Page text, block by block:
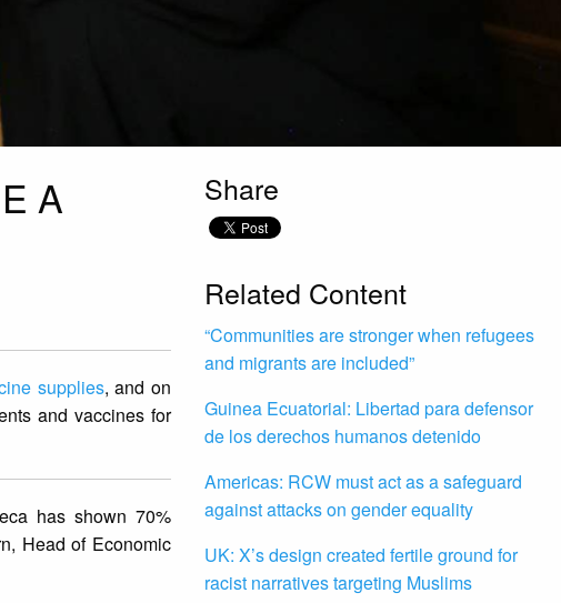
A
supplies, and on
and vaccines for
has shown 70%
Head of Economic
Share
Related Content
“Communities are stronger when refugees
and migrants are included”
Guinea Ecuatorial: Libertad para defensor
de los derechos humanos detenido
Americas: RCW must act as a safeguard
against attacks on gender equality
UK: X’s design created fertile ground for
racist narratives targeting Muslims